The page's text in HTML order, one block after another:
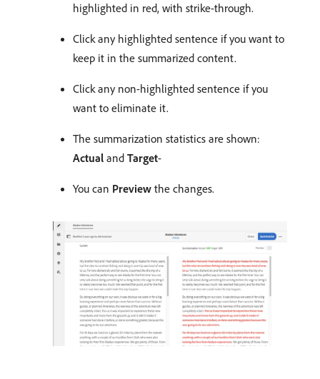
highlighted in red, with strike-through.
Click any highlighted sentence if you want to
keep it in the summarized content.
Click any non-highlighted sentence if you
want to eliminate it.
The summarization statistics are shown:
Actual and Target-
You can Preview the changes.